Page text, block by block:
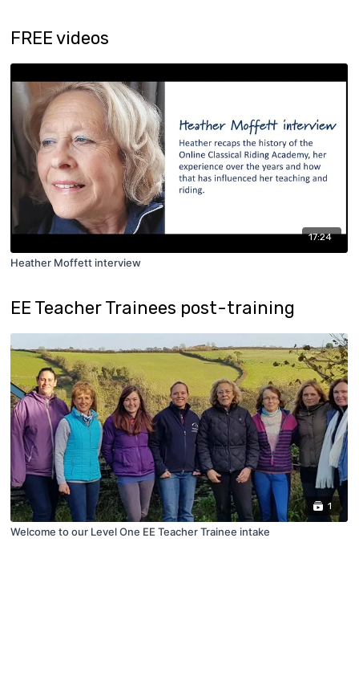
FREE videos
17:24
Heather Moffett interview
EE Teacher Trainees post-training
1
Welcome to our Level One EE Teacher Trainee intake